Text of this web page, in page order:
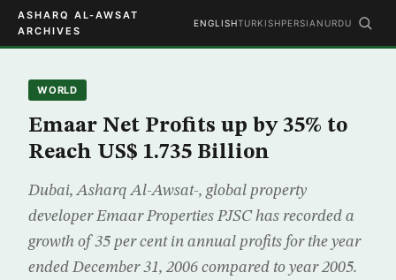
ASHARQ AL-AWSAT
ARCHIVES
ENGLISHTURKISHPERSIAN URDU
WORLD
Emaar Net Profits up by 35% to
Reach US$ 1.735 Billion
Dubai, Asharq Al-Awsat-, global property
developer Emaar Properties PJSC has recorded a
growth of 35 per cent in annual profits for the year
ended December 31, 2006 compared to year 2005.